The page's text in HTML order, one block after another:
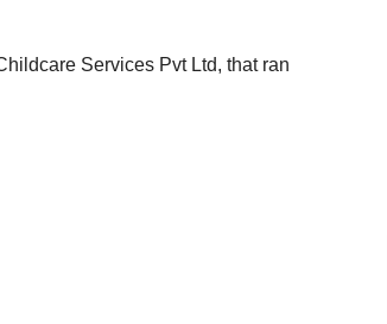
Services Pvt Ltd, that ran